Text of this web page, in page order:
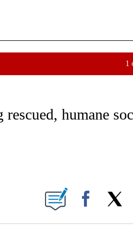
1
NOTIFICATIONS ABOUT NEW PAGES ON
humane
ABOUT NEW PAGES ON "".
Facebook